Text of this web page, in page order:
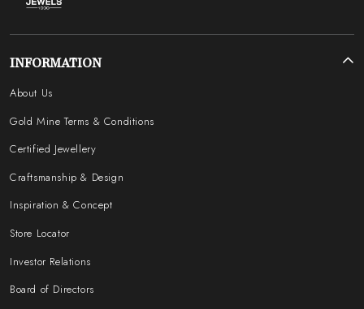
INFORMATION
About Us
Gold Mine Terms & Conditions
Certified Jewellery
Craftsmanship & Design
Inspiration & Concept
Store Locator
Investor Relations
Board of Directors